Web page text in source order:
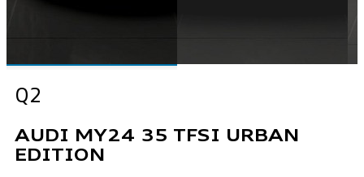
Q2
AUDI MY24 35 TFSI URBAN
EDITION